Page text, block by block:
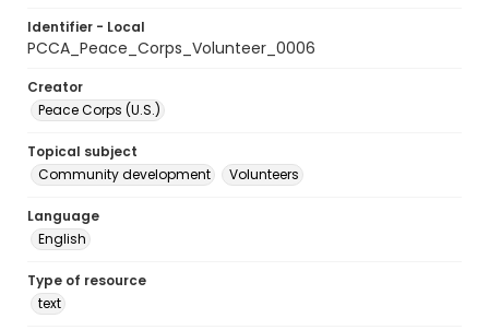
Identifier - Local
PCCA_Peace_Corps_Volunteer_0006
Creator
Peace Corps (U.S.)
Topical subject
Community development
Volunteers
Language
English
Type of resource
text